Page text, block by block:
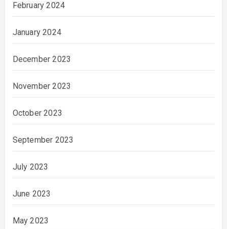
February 2024
January 2024
December 2023
November 2023
October 2023
September 2023
July 2023
June 2023
May 2023